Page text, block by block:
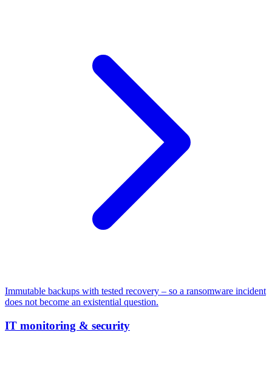
Immutable backups with tested recovery – so a ransomware incident
does not become an existential question.
IT monitoring & security